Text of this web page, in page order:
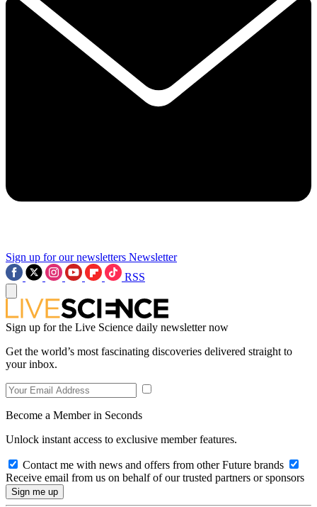
Sign up for our newsletters Newsletter
RSS
Sign up for the Live Science daily newsletter now
Get the world’s most fascinating discoveries delivered straight to
your inbox.
Become a Member in Seconds
Unlock instant access to exclusive member features.
Contact me with news and offers from other Future brands
Receive email from us on behalf of our trusted partners or sponsors